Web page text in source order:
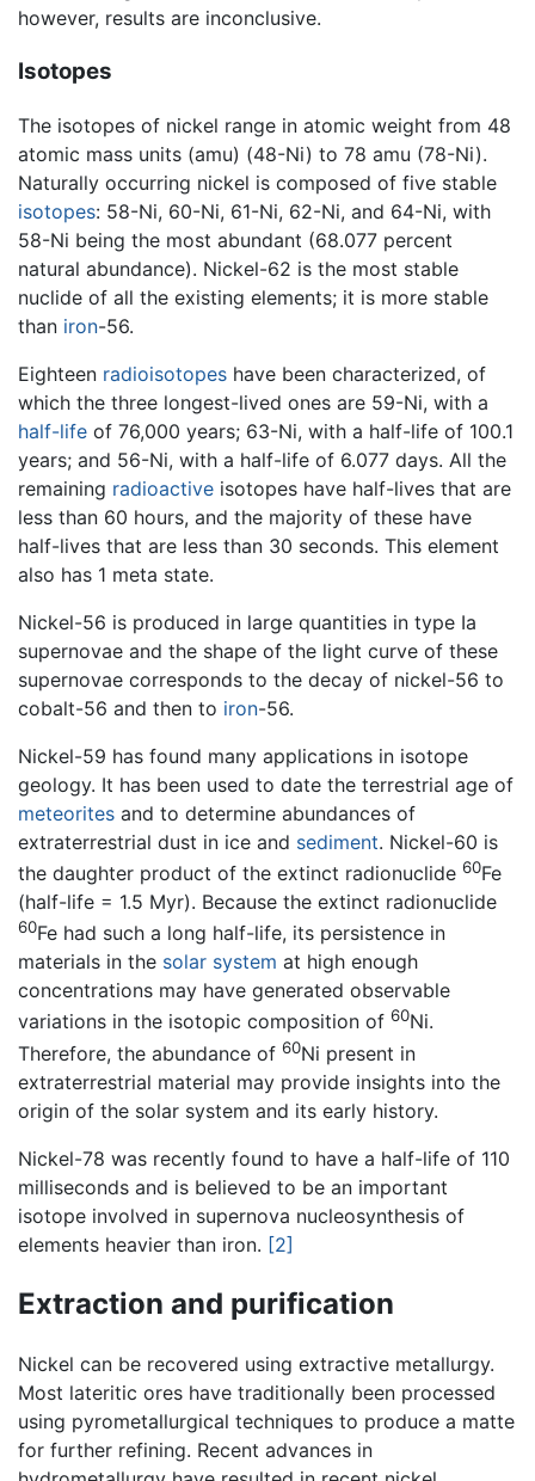
however, results are inconclusive.
Isotopes
The isotopes of nickel range in atomic weight from 48
atomic mass units (amu) (48-Ni) to 78 amu (78-Ni).
Naturally occurring nickel is composed of five stable
isotopes: 58-Ni, 60-Ni, 61-Ni, 62-Ni, and 64-Ni, with
58-Ni being the most abundant (68.077 percent
natural abundance). Nickel-62 is the most stable
nuclide of all the existing elements; it is more stable
than iron-56.
Eighteen radioisotopes have been characterized, of
which the three longest-lived ones are 59-Ni, with a
half-life of 76,000 years; 63-Ni, with a half-life of 100.1
years; and 56-Ni, with a half-life of 6.077 days. All the
remaining radioactive isotopes have half-lives that are
less than 60 hours, and the majority of these have
half-lives that are less than 30 seconds. This element
also has 1 meta state.
Nickel-56 is produced in large quantities in type Ia
supernovae and the shape of the light curve of these
supernovae corresponds to the decay of nickel-56 to
cobalt-56 and then to iron-56.
Nickel-59 has found many applications in isotope
geology. It has been used to date the terrestrial age of
meteorites and to determine abundances of
extraterrestrial dust in ice and sediment. Nickel-60 is
the daughter product of the extinct radionuclide 60Fe
(half-life = 1.5 Myr). Because the extinct radionuclide
60Fe had such a long half-life, its persistence in
materials in the solar system at high enough
concentrations may have generated observable
variations in the isotopic composition of 60Ni.
Therefore, the abundance of 60Ni present in
extraterrestrial material may provide insights into the
origin of the solar system and its early history.
Nickel-78 was recently found to have a half-life of 110
milliseconds and is believed to be an important
isotope involved in supernova nucleosynthesis of
elements heavier than iron. [2]
Extraction and purification
Nickel can be recovered using extractive metallurgy.
Most lateritic ores have traditionally been processed
using pyrometallurgical techniques to produce a matte
for further refining. Recent advances in